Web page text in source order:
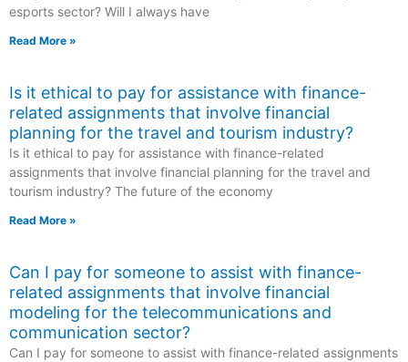
esports sector? Will I always have
Read More »
Is it ethical to pay for assistance with finance-
related assignments that involve financial
planning for the travel and tourism industry?
Is it ethical to pay for assistance with finance-related
assignments that involve financial planning for the travel and
tourism industry? The future of the economy
Read More »
Can I pay for someone to assist with finance-
related assignments that involve financial
modeling for the telecommunications and
communication sector?
Can I pay for someone to assist with finance-related assignments